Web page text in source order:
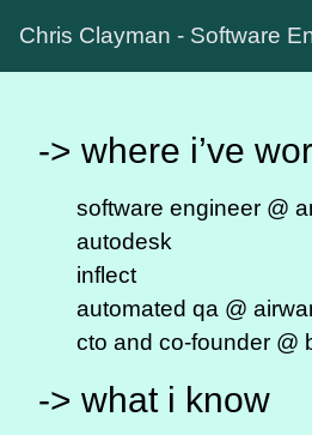
Chris Clayman - Software
-> where i’ve
software engineer @
autodesk
inflect
automated qa @
cto and co-founder @
-> what i know